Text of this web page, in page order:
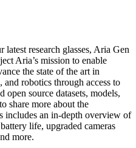
latest research glasses, Aria Gen
Aria’s mission to enable
the state of the art in
robotics through access to
open source datasets, models,
share more about the
includes an in-depth overview of
life, upgraded cameras
more.